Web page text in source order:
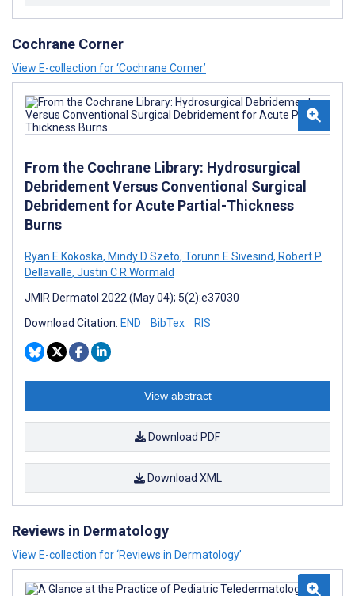
Cochrane Corner
View E-collection for ‘Cochrane Corner’
From the Cochrane Library: Hydrosurgical
Debridement Versus Conventional Surgical
Debridement for Acute Partial-Thickness
Burns
Ryan E Kokoska, Mindy D Szeto, Torunn E Sivesind, Robert P
Dellavalle, Justin C R Wormald
JMIR Dermatol 2022 (May 04); 5(2):e37030
Download Citation: END BibTex RIS
View abstract
Download PDF
Download XML
Reviews in Dermatology
View E-collection for ‘Reviews in Dermatology’